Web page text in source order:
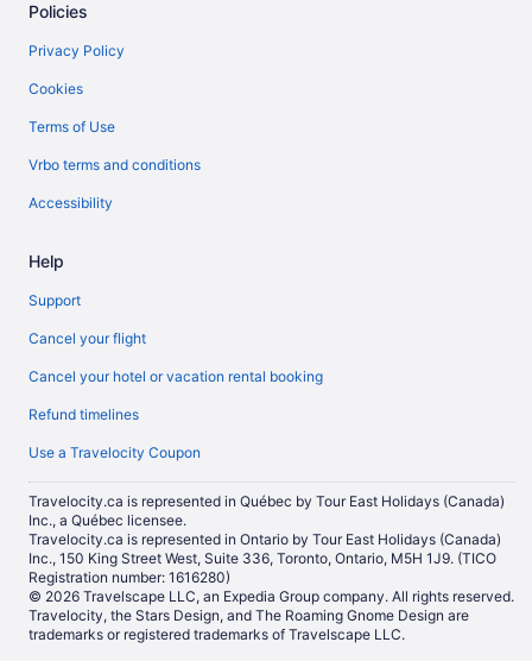
Policies
Privacy Policy
Cookies
Terms of Use
Vrbo terms and conditions
Accessibility
Help
Support
Cancel your flight
Cancel your hotel or vacation rental booking
Refund timelines
Use a Travelocity Coupon
Travelocity.ca is represented in Québec by Tour East Holidays (Canada)
Inc., a Québec licensee.
Travelocity.ca is represented in Ontario by Tour East Holidays (Canada)
Inc., 150 King Street West, Suite 336, Toronto, Ontario, M5H 1J9. (TICO
Registration number: 1616280)
© 2026 Travelscape LLC, an Expedia Group company. All rights reserved.
Travelocity, the Stars Design, and The Roaming Gnome Design are
trademarks or registered trademarks of Travelscape LLC.